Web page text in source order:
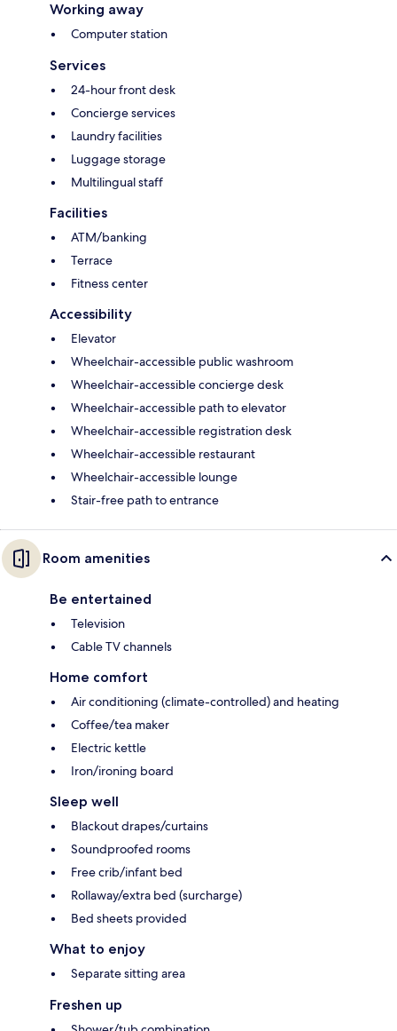
Working away
Computer station
Services
24-hour front desk
Concierge services
Laundry facilities
Luggage storage
Multilingual staff
Facilities
ATM/banking
Terrace
Fitness center
Accessibility
Elevator
Wheelchair-accessible public washroom
Wheelchair-accessible concierge desk
Wheelchair-accessible path to elevator
Wheelchair-accessible registration desk
Wheelchair-accessible restaurant
Wheelchair-accessible lounge
Stair-free path to entrance
Room amenities
Be entertained
Television
Cable TV channels
Home comfort
Air conditioning (climate-controlled) and heating
Coffee/tea maker
Electric kettle
Iron/ironing board
Sleep well
Blackout drapes/curtains
Soundproofed rooms
Free crib/infant bed
Rollaway/extra bed (surcharge)
Bed sheets provided
What to enjoy
Separate sitting area
Freshen up